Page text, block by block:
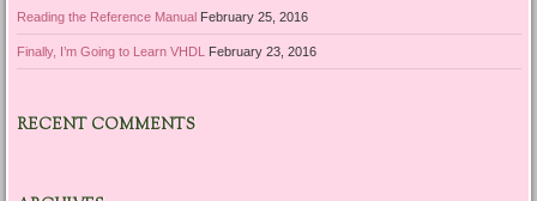
Reading the Reference Manual February 25, 2016
Finally, I’m Going to Learn VHDL February 23, 2016
RECENT COMMENTS